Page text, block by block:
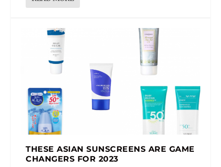
THESE ASIAN SUNSCREENS ARE GAME
CHANGERS FOR 2023